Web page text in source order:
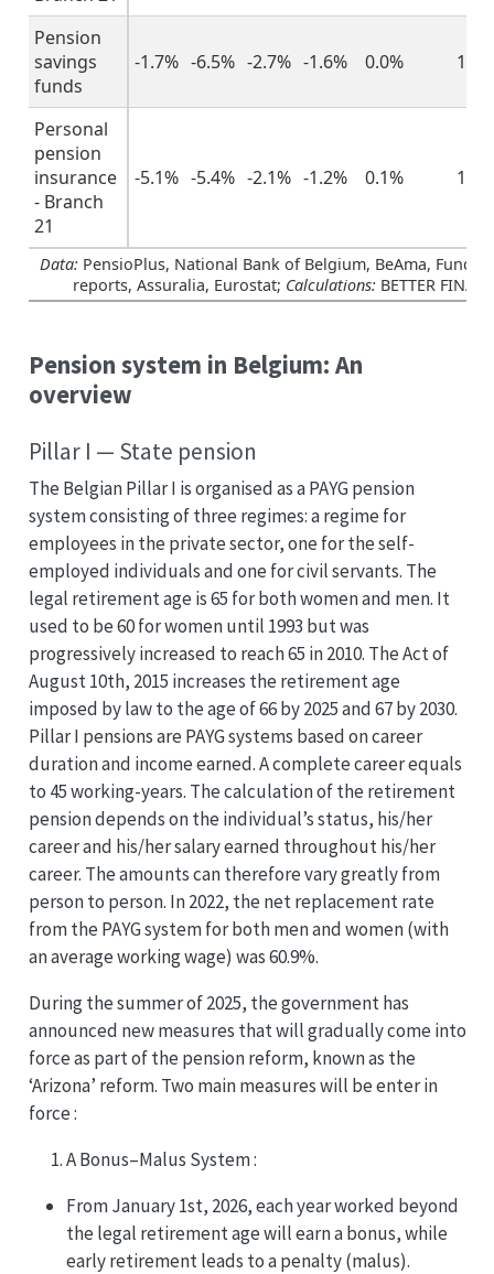
Pension
savings
funds
-1.7% -6.5% -2.7% -1.6% 0.0% 1.3%
Personal
pension
insurance
- Branch
21
-5.1% -5.4% -2.1% -1.2% 0.1% 1.1%
Data:PensioPlus, National Bank of Belgium, BeAma, Funds’
reports, Assuralia, Eurostat; Calculations: BETTER
Pension system in Belgium: An
overview
Pillar I — State pension
The Belgian Pillar I is organised as a PAYG pension
system consisting of three regimes: a regime for
employees in the private sector, one for the self-
employed individuals and one for civil servants. The
legal retirement age is 65 for both women and men. It
used to be 60 for women until 1993 but was
progressively increased to reach 65 in 2010. The Act of
August 10th, 2015 increases the retirement age
imposed by law to the age of 66 by 2025 and 67 by 2030.
Pillar I pensions are PAYG systems based on career
duration and income earned. A complete career equals
to 45 working-years. The calculation of the retirement
pension depends on the individual’s status, his/her
career and his/her salary earned throughout his/her
career. The amounts can therefore vary greatly from
person to person. In 2022, the net replacement rate
from the PAYG system for both men and women (with
an average working wage) was 60.9%.
During the summer of 2025, the government has
announced new measures that will gradually come into
force as part of the pension reform, known as the
‘Arizona’ reform. Two main measures will be enter in
force :
A Bonus–Malus System :
From January 1st, 2026, each year worked beyond
the legal retirement age will earn a bonus, while
early retirement leads to a penalty (malus).